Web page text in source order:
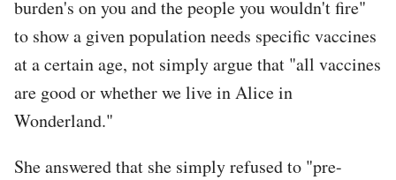
burden's on you and the people you wouldn't fire"
to show a given population needs specific vaccines
at a certain age, not simply argue that "all vaccines
are good or whether we live in Alice in
Wonderland."
She answered that she simply refused to "pre-